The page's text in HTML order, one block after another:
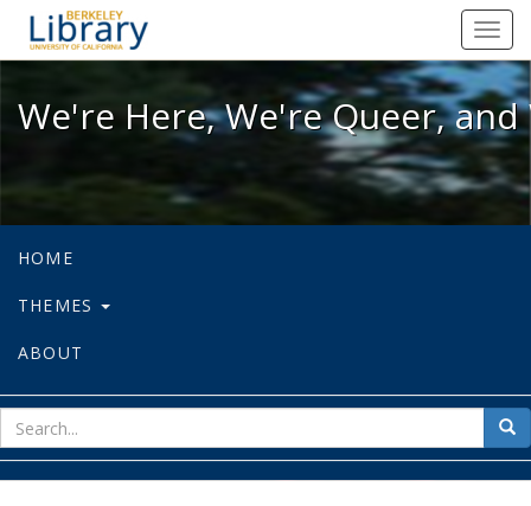
We're Here, We're Queer, and
We're Here, We're Queer,
HOME
THEMES
ABOUT
for